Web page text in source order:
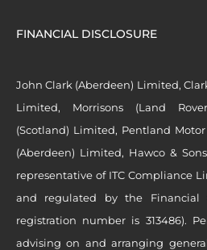
FINANCIAL DISCLOSURE
John Clark (Aberdeen) Limited,
Limited, Morrisons (Land
(Scotland) Limited, Pentland
(Aberdeen) Limited, Hawco &
representative of ITC Compliance
and regulated by the Financial
registration number is 313486).
advising on and arranging